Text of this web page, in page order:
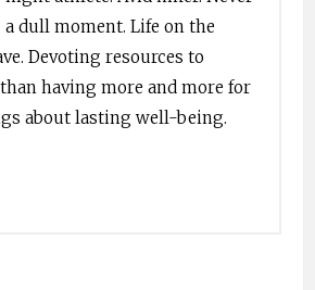
a dull moment. Life on the
Devoting resources to
having more and more for
about lasting well-being.